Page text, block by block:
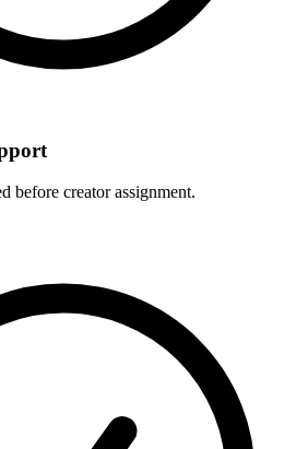
before creator assignment.